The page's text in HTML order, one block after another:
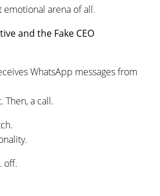
arena of all.
and the Fake CEO
WhatsApp messages from
a call.
off.